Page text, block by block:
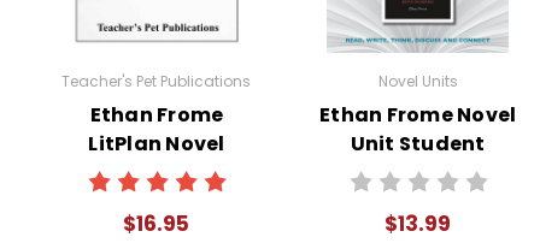
Customer Service
We guarantee you'll have the
We are here to help make things
Your information is secure. We
We treat you as we would like to
Need help? Have questions?
Teacher's Pet Publications
Ethan Frome
LitPlan Novel
Study
$16.95
Novel Units
Ethan Frome Novel
Unit Student
Packet
$13.99